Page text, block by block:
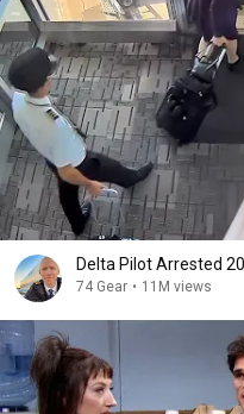
Delta Pilot Arrested
74 Gear • 11M views